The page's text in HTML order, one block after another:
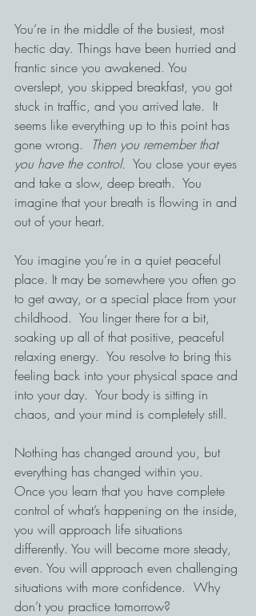
You’re in the middle of the busiest, most
hectic day. Things have been hurried and
frantic since you awakened. You
overslept, you skipped breakfast, you got
stuck in traffic, and you arrived late.  It
seems like everything up to this point has
gone wrong.
Then you remember that
you have the control. You close your eyes
and take a slow, deep breath.  You
imagine that your breath is flowing in and
out of your heart.
You imagine you’re in a quiet peaceful
place. It may be somewhere you often go
to get away, or a special place from your
childhood.  You linger there for a bit,
soaking up all of that positive, peaceful
relaxing energy.  You resolve to bring this
feeling back into your physical space and
into your day.  Your body is sitting in
chaos, and your mind is completely still.
Nothing has changed around you, but
everything has changed within you.
Once you learn that you have complete
control of what’s happening on the inside,
you will approach life situations
differently. You will become more steady,
even. You will approach even challenging
situations with more confidence.  Why
don’t you practice tomorrow?